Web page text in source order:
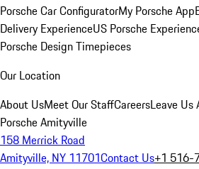
Porsche Car ConfiguratorMy Porsche App
Delivery ExperienceUS Porsche
Porsche Design Timepieces
Our Location
About UsMeet Our StaffCareersLeave Us
Porsche Amityville
158 Merrick Road
Amityville, NY 11701Contact Us+1 516-